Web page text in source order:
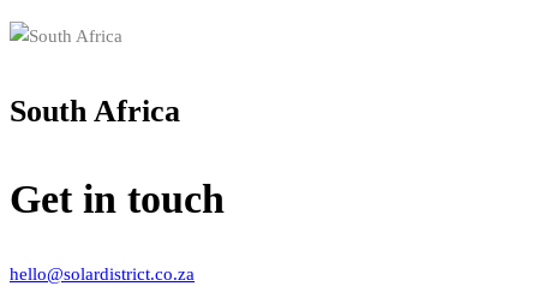
South Africa
Get in touch
hello@solardistrict.co.za